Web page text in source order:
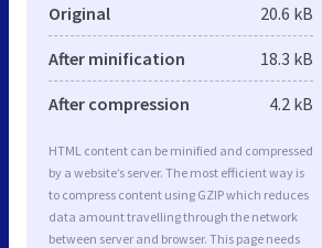
Original 20.6 kB
After minification 18.3 kB
After compression 4.2 kB
HTML content can be minified and compressed
by a website’s server. The most efficient way is
to compress content using GZIP which reduces
data amount travelling through the network
between server and browser. This page needs